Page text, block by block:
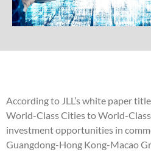
According to JLL’s white paper
World-Class Cities to World-
investment opportunities in
Guangdong-Hong Kong-Macao